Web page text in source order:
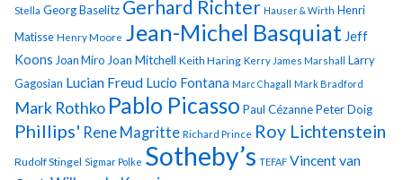
Stella Georg Baselitz Gerhard Richter Hauser & Wirth Henri
Matisse Henry Moore Jean-Michel Basquiat Jeff
Koons Joan Miro Joan Mitchell Keith Haring Kerry James Marshall Larry
Gagosian Lucian Freud Lucio Fontana Marc Chagall Mark Bradford
Mark Rothko Pablo Picasso Paul CézannePeter Doig
Phillips' Rene Magritte Richard Prince Roy Lichtenstein
Rudolf Stingel Sigmar Polke Sotheby’s TEFAF Vincent van